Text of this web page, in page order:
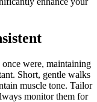
were, maintaining
Short, gentle walks
muscle tone. Tailor
monitor them for